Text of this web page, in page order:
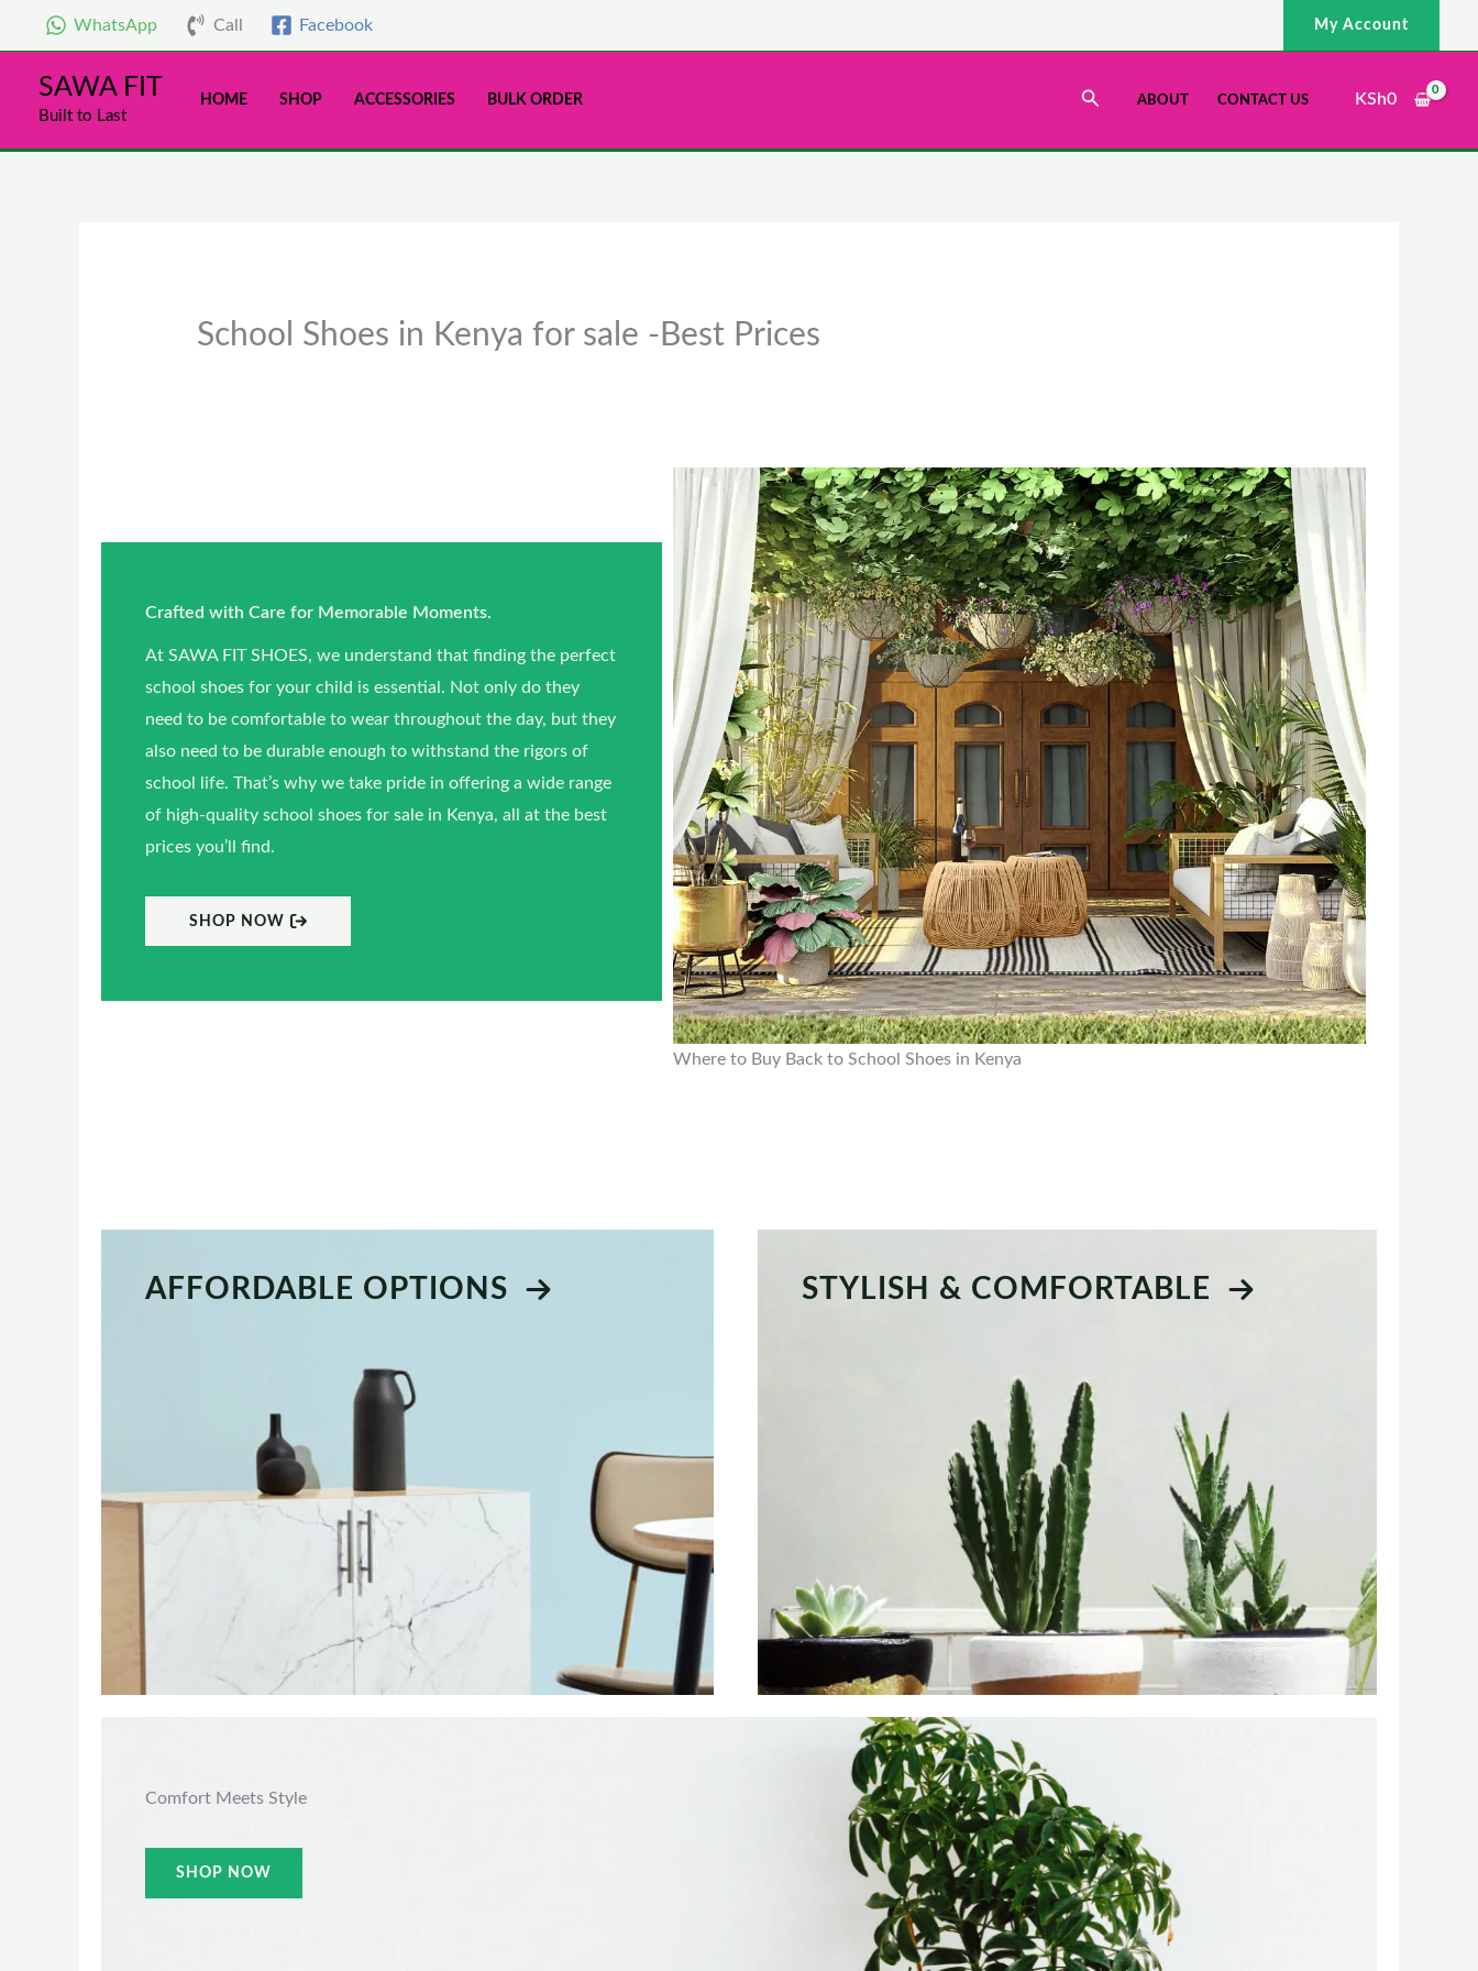
content
WhatsApp Call Facebook My Account
SAWA FIT
Built to Last
HOME SHOP ACCESSORIES BULK ORDER SearchABOUT CONTACT US KSh0
School Shoes in Kenya for sale -Best Prices
Crafted with Care for Memorable Moments.
At SAWA FIT SHOES, we understand that finding the perfect
school shoes for your child is essential. Not only do they
need to be comfortable to wear throughout the day, but they
also need to be durable enough to withstand the rigors of
school life. That’s why we take pride in offering a wide range
of high-quality school shoes for sale in Kenya, all at the best
prices you’ll find.
SHOP NOW
Where to Buy Back to School Shoes in Kenya
AFFORDABLE OPTIONS STYLISH & COMFORTABLE
Comfort Meets Style
SHOP NOW